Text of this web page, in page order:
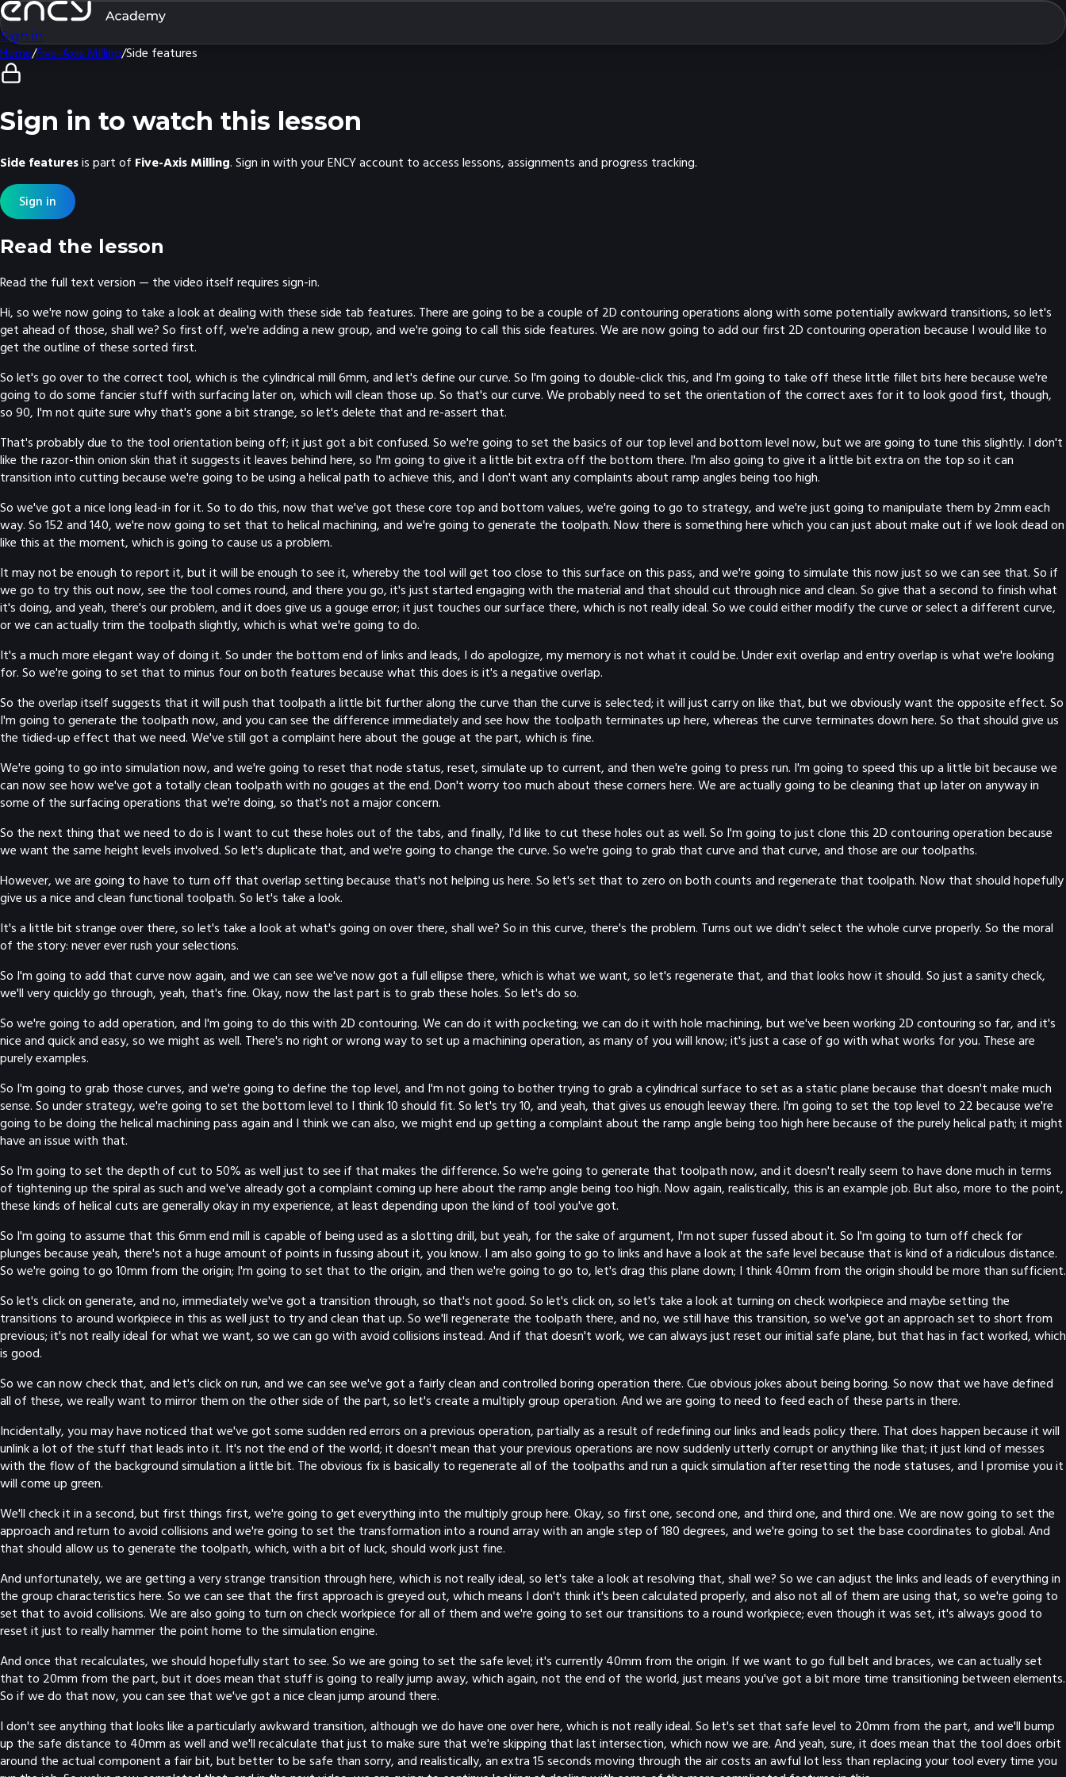
Sign in
Home/Five-Axis Milling/Side features
Sign in to watch this lesson
Side featuresis part of Five-Axis Milling. Sign in with your ENCY account to access lessons, assignments and progress tracking.
Sign in
Read the lesson
Read the full text version — the video itself requires sign-in.
Hi, so we're now going to take a look at dealing with these side tab features. There are going to be a couple of 2D contouring operations along with some potentially awkward transitions, so let's
get ahead of those, shall we? So first off, we're adding a new group, and we're going to call this side features. We are now going to add our first 2D contouring operation because I would like to
get the outline of these sorted first.
So let's go over to the correct tool, which is the cylindrical mill 6mm, and let's define our curve. So I'm going to double-click this, and I'm going to take off these little fillet bits here because we're
going to do some fancier stuff with surfacing later on, which will clean those up. So that's our curve. We probably need to set the orientation of the correct axes for it to look good first, though,
so 90, I'm not quite sure why that's gone a bit strange, so let's delete that and re-assert that.
That's probably due to the tool orientation being off; it just got a bit confused. So we're going to set the basics of our top level and bottom level now, but we are going to tune this slightly. I don't
like the razor-thin onion skin that it suggests it leaves behind here, so I'm going to give it a little bit extra off the bottom there. I'm also going to give it a little bit extra on the top so it can
transition into cutting because we're going to be using a helical path to achieve this, and I don't want any complaints about ramp angles being too high.
So we've got a nice long lead-in for it. So to do this, now that we've got these core top and bottom values, we're going to go to strategy, and we're just going to manipulate them by 2mm each
way. So 152 and 140, we're now going to set that to helical machining, and we're going to generate the toolpath. Now there is something here which you can just about make out if we look dead on
like this at the moment, which is going to cause us a problem.
It may not be enough to report it, but it will be enough to see it, whereby the tool will get too close to this surface on this pass, and we're going to simulate this now just so we can see that. So if
we go to try this out now, see the tool comes round, and there you go, it's just started engaging with the material and that should cut through nice and clean. So give that a second to finish what
it's doing, and yeah, there's our problem, and it does give us a gouge error; it just touches our surface there, which is not really ideal. So we could either modify the curve or select a different curve,
or we can actually trim the toolpath slightly, which is what we're going to do.
It's a much more elegant way of doing it. So under the bottom end of links and leads, I do apologize, my memory is not what it could be. Under exit overlap and entry overlap is what we're looking
for. So we're going to set that to minus four on both features because what this does is it's a negative overlap.
So the overlap itself suggests that it will push that toolpath a little bit further along the curve than the curve is selected; it will just carry on like that, but we obviously want the opposite effect. So
I'm going to generate the toolpath now, and you can see the difference immediately and see how the toolpath terminates up here, whereas the curve terminates down here. So that should give us
the tidied-up effect that we need. We've still got a complaint here about the gouge at the part, which is fine.
We're going to go into simulation now, and we're going to reset that node status, reset, simulate up to current, and then we're going to press run. I'm going to speed this up a little bit because we
can now see how we've got a totally clean toolpath with no gouges at the end. Don't worry too much about these corners here. We are actually going to be cleaning that up later on anyway in
some of the surfacing operations that we're doing, so that's not a major concern.
So the next thing that we need to do is I want to cut these holes out of the tabs, and finally, I'd like to cut these holes out as well. So I'm going to just clone this 2D contouring operation because
we want the same height levels involved. So let's duplicate that, and we're going to change the curve. So we're going to grab that curve and that curve, and those are our toolpaths.
However, we are going to have to turn off that overlap setting because that's not helping us here. So let's set that to zero on both counts and regenerate that toolpath. Now that should hopefully
give us a nice and clean functional toolpath. So let's take a look.
It's a little bit strange over there, so let's take a look at what's going on over there, shall we? So in this curve, there's the problem. Turns out we didn't select the whole curve properly. So the moral
of the story: never ever rush your selections.
So I'm going to add that curve now again, and we can see we've now got a full ellipse there, which is what we want, so let's regenerate that, and that looks how it should. So just a sanity check,
we'll very quickly go through, yeah, that's fine. Okay, now the last part is to grab these holes. So let's do so.
So we're going to add operation, and I'm going to do this with 2D contouring. We can do it with pocketing; we can do it with hole machining, but we've been working 2D contouring so far, and it's
nice and quick and easy, so we might as well. There's no right or wrong way to set up a machining operation, as many of you will know; it's just a case of go with what works for you. These are
purely examples.
So I'm going to grab those curves, and we're going to define the top level, and I'm not going to bother trying to grab a cylindrical surface to set as a static plane because that doesn't make much
sense. So under strategy, we're going to set the bottom level to I think 10 should fit. So let's try 10, and yeah, that gives us enough leeway there. I'm going to set the top level to 22 because we're
going to be doing the helical machining pass again and I think we can also, we might end up getting a complaint about the ramp angle being too high here because of the purely helical path; it might
have an issue with that.
So I'm going to set the depth of cut to 50% as well just to see if that makes the difference. So we're going to generate that toolpath now, and it doesn't really seem to have done much in terms
of tightening up the spiral as such and we've already got a complaint coming up here about the ramp angle being too high. Now again, realistically, this is an example job. But also, more to the point,
these kinds of helical cuts are generally okay in my experience, at least depending upon the kind of tool you've got.
So I'm going to assume that this 6mm end mill is capable of being used as a slotting drill, but yeah, for the sake of argument, I'm not super fussed about it. So I'm going to turn off check for
plunges because yeah, there's not a huge amount of points in fussing about it, you know. I am also going to go to links and have a look at the safe level because that is kind of a ridiculous distance.
So we're going to go 10mm from the origin; I'm going to set that to the origin, and then we're going to go to, let's drag this plane down; I think 40mm from the origin should be more than sufficient.
So let's click on generate, and no, immediately we've got a transition through, so that's not good. So let's click on, so let's take a look at turning on check workpiece and maybe setting the
transitions to around workpiece in this as well just to try and clean that up. So we'll regenerate the toolpath there, and no, we still have this transition, so we've got an approach set to short from
previous; it's not really ideal for what we want, so we can go with avoid collisions instead. And if that doesn't work, we can always just reset our initial safe plane, but that has in fact worked, which
is good.
So we can now check that, and let's click on run, and we can see we've got a fairly clean and controlled boring operation there. Cue obvious jokes about being boring. So now that we have defined
all of these, we really want to mirror them on the other side of the part, so let's create a multiply group operation. And we are going to need to feed each of these parts in there.
Incidentally, you may have noticed that we've got some sudden red errors on a previous operation, partially as a result of redefining our links and leads policy there. That does happen because it will
unlink a lot of the stuff that leads into it. It's not the end of the world; it doesn't mean that your previous operations are now suddenly utterly corrupt or anything like that; it just kind of messes
with the flow of the background simulation a little bit. The obvious fix is basically to regenerate all of the toolpaths and run a quick simulation after resetting the node statuses, and I promise you it
will come up green.
We'll check it in a second, but first things first, we're going to get everything into the multiply group here. Okay, so first one, second one, and third one, and third one. We are now going to set the
approach and return to avoid collisions and we're going to set the transformation into a round array with an angle step of 180 degrees, and we're going to set the base coordinates to global. And
that should allow us to generate the toolpath, which, with a bit of luck, should work just fine.
And unfortunately, we are getting a very strange transition through here, which is not really ideal, so let's take a look at resolving that, shall we? So we can adjust the links and leads of everything in
the group characteristics here. So we can see that the first approach is greyed out, which means I don't think it's been calculated properly, and also not all of them are using that, so we're going to
set that to avoid collisions. We are also going to turn on check workpiece for all of them and we're going to set our transitions to a round workpiece; even though it was set, it's always good to
reset it just to really hammer the point home to the simulation engine.
And once that recalculates, we should hopefully start to see. So we are going to set the safe level; it's currently 40mm from the origin. If we want to go full belt and braces, we can actually set
that to 20mm from the part, but it does mean that stuff is going to really jump away, which again, not the end of the world, just means you've got a bit more time transitioning between elements.
So if we do that now, you can see that we've got a nice clean jump around there.
I don't see anything that looks like a particularly awkward transition, although we do have one over here, which is not really ideal. So let's set that safe level to 20mm from the part, and we'll bump
up the safe distance to 40mm as well and we'll recalculate that just to make sure that we're skipping that last intersection, which now we are. And yeah, sure, it does mean that the tool does orbit
around the actual component a fair bit, but better to be safe than sorry, and realistically, an extra 15 seconds moving through the air costs an awful lot less than replacing your tool every time you